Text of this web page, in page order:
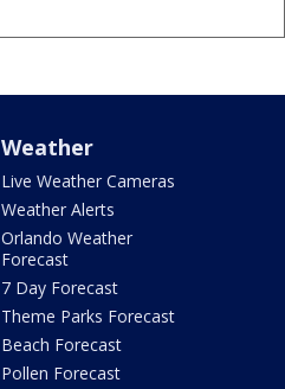
Weather
Live Weather Cameras
Weather Alerts
Orlando Weather
Forecast
7 Day Forecast
Theme Parks Forecast
Beach Forecast
Pollen Forecast